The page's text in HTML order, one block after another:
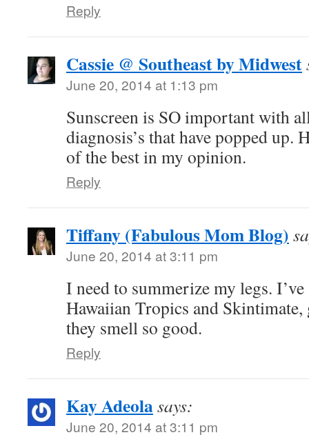
Reply
Cassie @ Southeast by Midwest
June 20, 2014 at 1:13 pm
Sunscreen is SO important with
diagnosis’s that have popped up.
of the best in my opinion.
Reply
Tiffany (Fabulous Mom Blog)
June 20, 2014 at 3:11 pm
I need to summerize my legs.
Hawaiian Tropics and Skintimate,
they smell so good.
Reply
Kay Adeolasays:
June 20, 2014 at 3:11 pm